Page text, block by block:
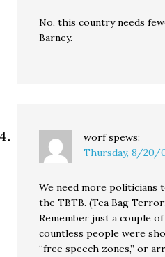
No, this country needs
Barney.
worf spews:
Thursday, 8/20/
We need more politicians
the TBTB. (Tea Bag
Remember just a couple
countless people were
“free speech zones,” or